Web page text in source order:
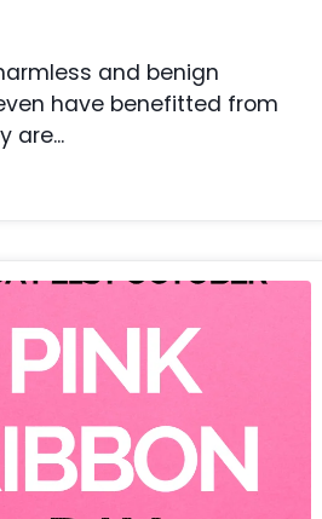
and benign
have benefitted from
are...